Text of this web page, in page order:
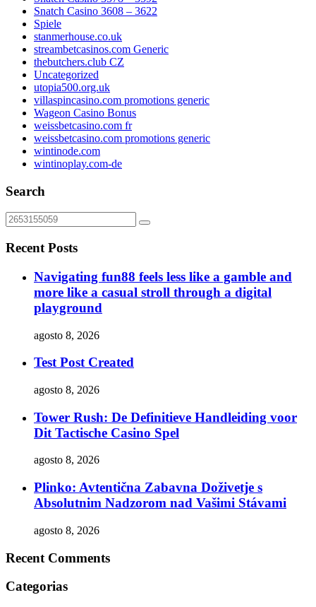
Snatch Casino 3608 – 3622
Spiele
stanmerhouse.co.uk
streambetcasinos.com Generic
thebutchers.club CZ
Uncategorized
utopia500.org.uk
villaspincasino.com promotions generic
Wageon Casino Bonus
weissbetcasino.com fr
weissbetcasino.com promotions generic
wintinode.com
wintinoplay.com-de
Search
Recent Posts
Navigating fun88 feels less like a gamble and
more like a casual stroll through a digital
playground
agosto 8, 2026
Test Post Created
agosto 8, 2026
Tower Rush: De Definitieve Handleiding voor
Dit Tactische Casino Spel
agosto 8, 2026
Plinko: Avtentična Zabavna Doživetje s
Absolutnim Nadzorom nad Vašimi Stávami
agosto 8, 2026
Recent Comments
Categorias